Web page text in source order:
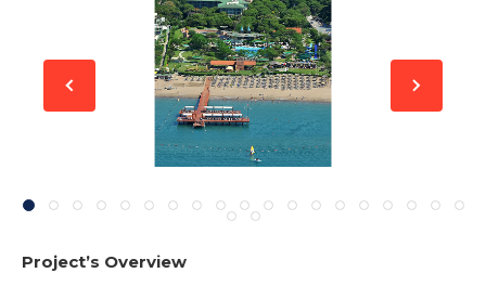
Project’s Overview